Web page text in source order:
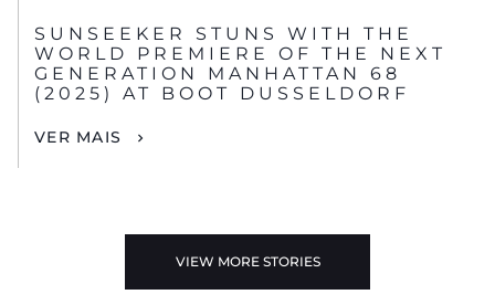
SUNSEEKER STUNS WITH THE
WORLD PREMIERE OF THE NEXT
GENERATION MANHATTAN 68
(2025) AT BOOT DUSSELDORF
VER MAIS
VIEW MORE STORIES